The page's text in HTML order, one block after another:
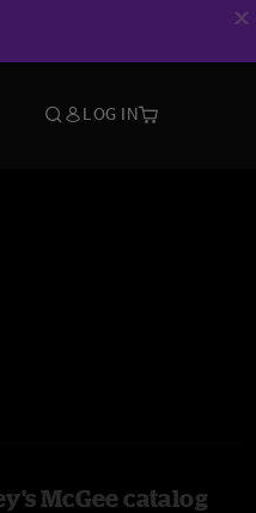
LOG IN
McGee catalog